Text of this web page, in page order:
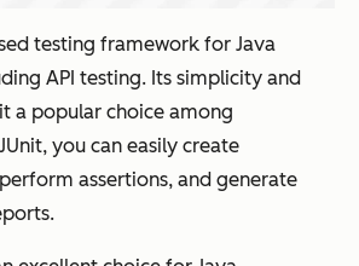
testing framework for Java
API testing. Its simplicity and
a popular choice among
you can easily create
assertions, and generate